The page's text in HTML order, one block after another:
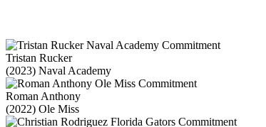
Tristan Rucker
(2023) Naval Academy
Roman Anthony
(2022) Ole Miss